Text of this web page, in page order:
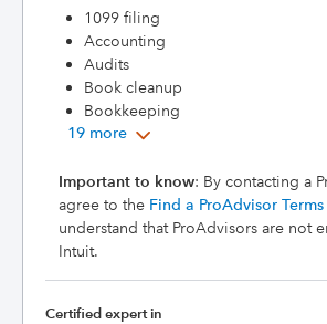
1099 filing
Accounting
Audits
Book cleanup
Bookkeeping
19 more
Important to know: By contacting a
agree to the Find a ProAdvisor
understand that ProAdvisors are not
Intuit.
Certified expert in